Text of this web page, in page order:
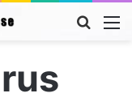
Search